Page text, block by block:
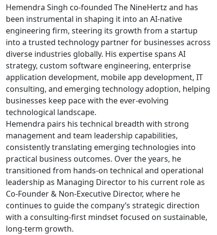
Hemendra Singh co-founded The NineHertz and has
been instrumental in shaping it into an AI-native
engineering firm, steering its growth from a startup
into a trusted technology partner for businesses across
diverse industries globally. His expertise spans AI
strategy, custom software engineering, enterprise
application development, mobile app development, IT
consulting, and emerging technology adoption, helping
businesses keep pace with the ever-evolving
technological landscape.
Hemendra pairs his technical breadth with strong
management and team leadership capabilities,
consistently translating emerging technologies into
practical business outcomes. Over the years, he
transitioned from hands-on technical and operational
leadership as Managing Director to his current role as
Co-Founder & Non-Executive Director, where he
continues to guide the company’s strategic direction
with a consulting-first mindset focused on sustainable,
long-term growth.